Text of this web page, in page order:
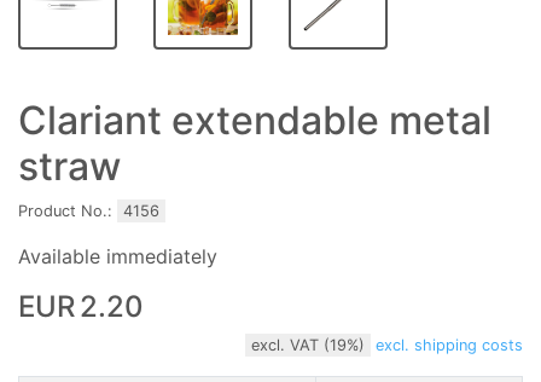
Clariant extendable metal
straw
Product No.: 4156
Available immediately
EUR 2.20
excl. VAT (19%) excl. shipping costs